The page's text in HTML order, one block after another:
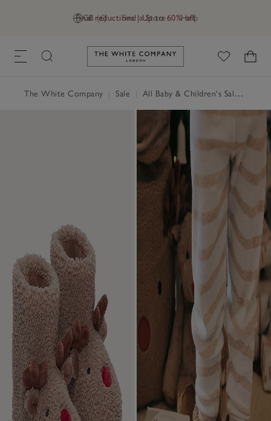
GB (£) Find a Store Help
Final reductions | Up to 60% off
Link to The White Company's
The White Company Sale All Baby & Children's Sale